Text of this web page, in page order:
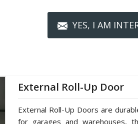
YES, I AM
External Roll-Up Door
External Roll-Up Doors are
for garages and warehouses,